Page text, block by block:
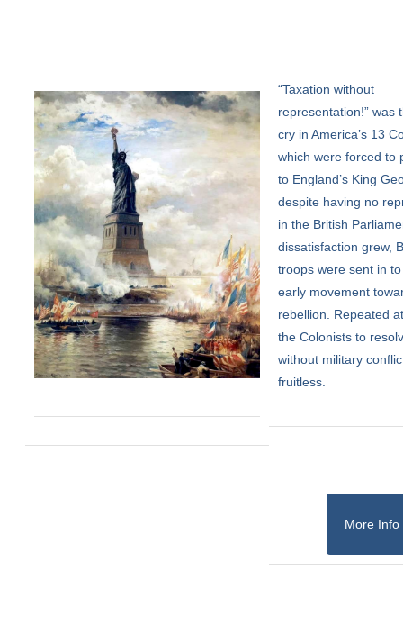
“Taxation without
representation!” was
cry in America’s 13
which were forced to
to England’s King
despite having no
in the British
dissatisfaction grew,
troops were sent in
early movement
rebellion. Repeated
the Colonists to
without military
fruitless.
More Info